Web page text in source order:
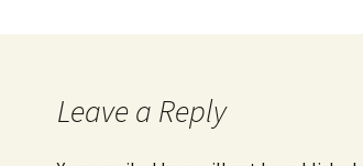
Leave a Reply